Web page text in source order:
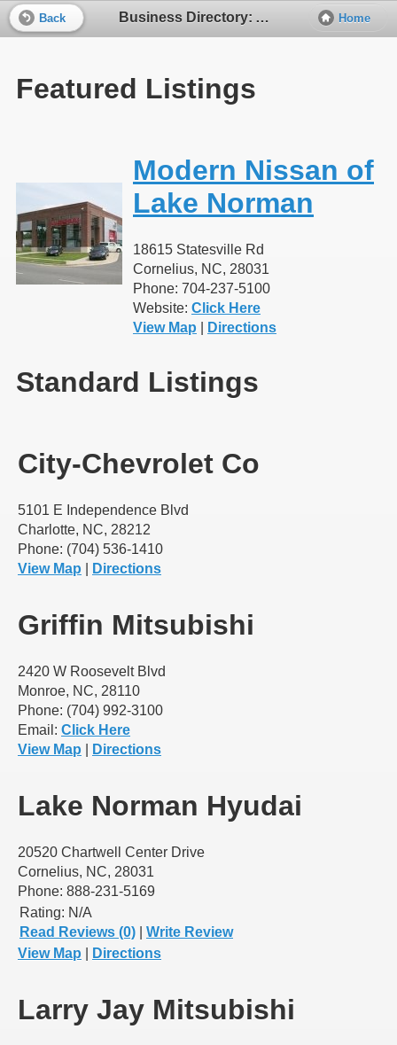
Business Directory: Automobile Dealers - New Cars
Back Home
Featured Listings
Modern Nissan of
Lake Norman
18615 Statesville Rd
Cornelius, NC, 28031
Phone: 704-237-5100
Website: Click Here
View Map
Directions
Standard Listings
City-Chevrolet Co
5101 E Independence Blvd
Charlotte, NC, 28212
Phone: (704) 536-1410
View Map
Directions
Griffin Mitsubishi
2420 W Roosevelt Blvd
Monroe, NC, 28110
Phone: (704) 992-3100
Email: Click Here
View Map
Directions
Lake Norman Hyudai
20520 Chartwell Center Drive
Cornelius, NC, 28031
Phone: 888-231-5169
Rating: N/A
Read Reviews (0)
Write Review
View Map
Directions
Larry Jay Mitsubishi